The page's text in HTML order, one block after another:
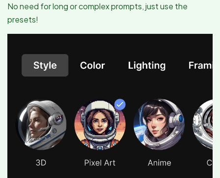
No need for long or complex prompts, just use the
presets!